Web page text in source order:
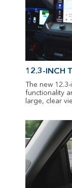
12.3-INCH
The new
functionality
large, clear